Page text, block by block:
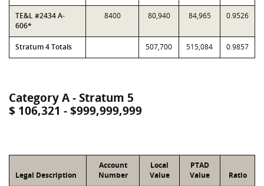
TE&L #2434 A-
606*
8400 80,940 84,965 0.9526
Stratum 4 Totals 507,700 515,084 0.9857
Category A - Stratum 5
$ 106,321 - $999,999,999
Legal Description
Account
Number
Local
Value
PTAD
Value
Ratio